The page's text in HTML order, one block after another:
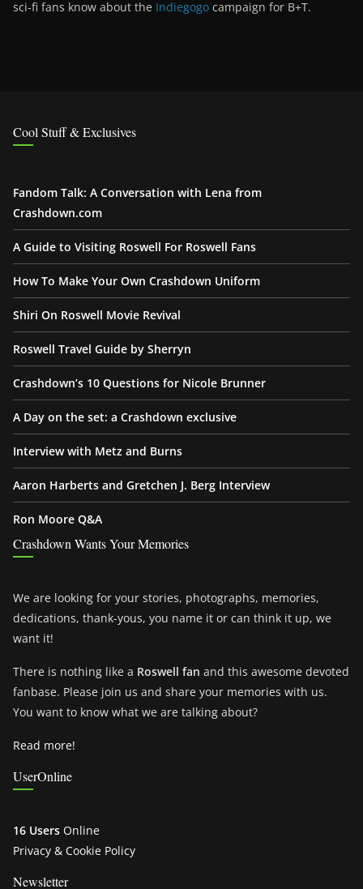
sci-fi fans know about the Indiegogo campaign for B+T.
Cool Stuff & Exclusives
Fandom Talk: A Conversation with Lena from
Crashdown.com
A Guide to Visiting Roswell For Roswell Fans
How To Make Your Own Crashdown Uniform
Shiri On Roswell Movie Revival
Roswell Travel Guide by Sherryn
Crashdown’s 10 Questions for Nicole Brunner
A Day on the set: a Crashdown exclusive
Interview with Metz and Burns
Aaron Harberts and Gretchen J. Berg Interview
Ron Moore Q&A
Crashdown Wants Your Memories
We are looking for your stories, photographs, memories,
dedications, thank-yous, you name it or can think it up, we
want it!
There is nothing like a Roswell fan and this awesome devoted
fanbase. Please join us and share your memories with us.
You want to know what we are talking about?
Read more!
UserOnline
16 Users Online
Privacy & Cookie Policy
Newsletter